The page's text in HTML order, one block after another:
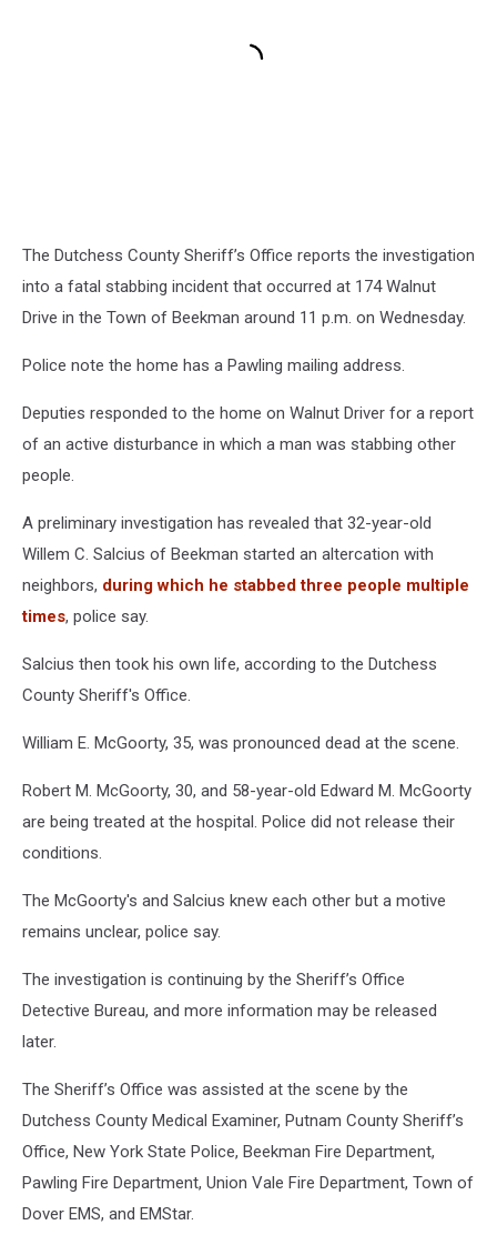
The Dutchess County Sheriff’s Office reports the investigation
into a fatal stabbing incident that occurred at 174 Walnut
Drive in the Town of Beekman around 11 p.m. on Wednesday.
Police note the home has a Pawling mailing address.
Deputies responded to the home on Walnut Driver for a report
of an active disturbance in which a man was stabbing other
people.
A preliminary investigation has revealed that 32-year-old
Willem C. Salcius of Beekman started an altercation with
neighbors, during which he stabbed three people multiple
times, police say.
Salcius then took his own life, according to the Dutchess
County Sheriff's Office.
William E. McGoorty, 35, was pronounced dead at the scene.
Robert M. McGoorty, 30, and 58-year-old Edward M. McGoorty
are being treated at the hospital. Police did not release their
conditions.
The McGoorty's and Salcius knew each other but a motive
remains unclear, police say.
The investigation is continuing by the Sheriff’s Office
Detective Bureau, and more information may be released
later.
The Sheriff’s Office was assisted at the scene by the
Dutchess County Medical Examiner, Putnam County Sheriff’s
Office, New York State Police, Beekman Fire Department,
Pawling Fire Department, Union Vale Fire Department, Town of
Dover EMS, and EMStar.